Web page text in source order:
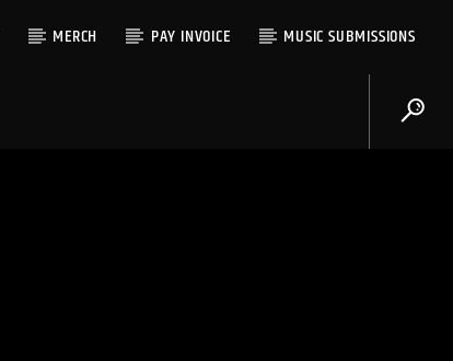
MERCH PAY INVOICE MUSIC SUBMISSIONS